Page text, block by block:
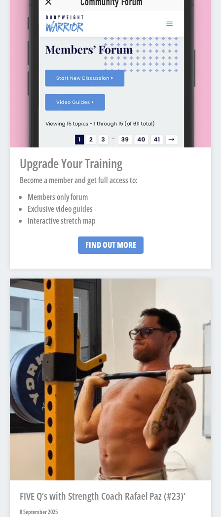
Upgrade Your Training
Become a member and get full access to:
Members only forum
Exclusive video guides
Interactive stretch map
FIND OUT MORE
FIVE Q’s with Strength Coach Rafael Paz (#23)’
8 September 2025